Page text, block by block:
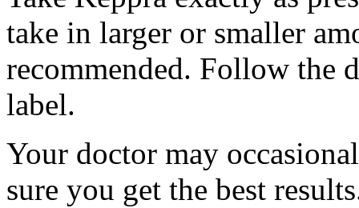
take in larger or smaller
recommended. Follow the
label.
Your doctor may
sure you get the best